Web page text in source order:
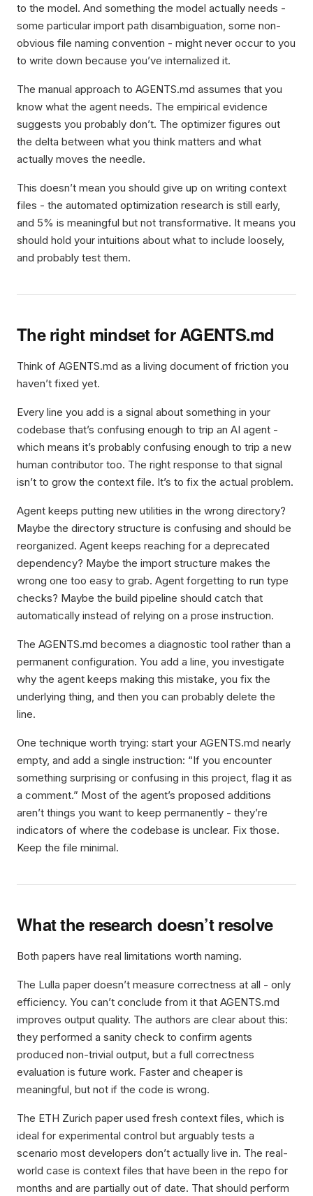
to the model. And something the model actually needs -
some particular import path disambiguation, some non-
obvious file naming convention - might never occur to you
to write down because you’ve internalized it.
The manual approach to AGENTS.md assumes that you
know what the agent needs. The empirical evidence
suggests you probably don’t. The optimizer figures out
the delta between what you think matters and what
actually moves the needle.
This doesn’t mean you should give up on writing context
files - the automated optimization research is still early,
and 5% is meaningful but not transformative. It means you
should hold your intuitions about what to include loosely,
and probably test them.
The right mindset for AGENTS.md
Think of AGENTS.md as a living document of friction you
haven’t fixed yet.
Every line you add is a signal about something in your
codebase that’s confusing enough to trip an AI agent -
which means it’s probably confusing enough to trip a new
human contributor too. The right response to that signal
isn’t to grow the context file. It’s to fix the actual problem.
Agent keeps putting new utilities in the wrong directory?
Maybe the directory structure is confusing and should be
reorganized. Agent keeps reaching for a deprecated
dependency? Maybe the import structure makes the
wrong one too easy to grab. Agent forgetting to run type
checks? Maybe the build pipeline should catch that
automatically instead of relying on a prose instruction.
The AGENTS.md becomes a diagnostic tool rather than a
permanent configuration. You add a line, you investigate
why the agent keeps making this mistake, you fix the
underlying thing, and then you can probably delete the
line.
One technique worth trying: start your AGENTS.md nearly
empty, and add a single instruction: “If you encounter
something surprising or confusing in this project, flag it as
a comment.” Most of the agent’s proposed additions
aren’t things you want to keep permanently - they’re
indicators of where the codebase is unclear. Fix those.
Keep the file minimal.
What the research doesn’t resolve
Both papers have real limitations worth naming.
The Lulla paper doesn’t measure correctness at all - only
efficiency. You can’t conclude from it that AGENTS.md
improves output quality. The authors are clear about this:
they performed a sanity check to confirm agents
produced non-trivial output, but a full correctness
evaluation is future work. Faster and cheaper is
meaningful, but not if the code is wrong.
The ETH Zurich paper used fresh context files, which is
ideal for experimental control but arguably tests a
scenario most developers don’t actually live in. The real-
world case is context files that have been in the repo for
months and are partially out of date. That should perform